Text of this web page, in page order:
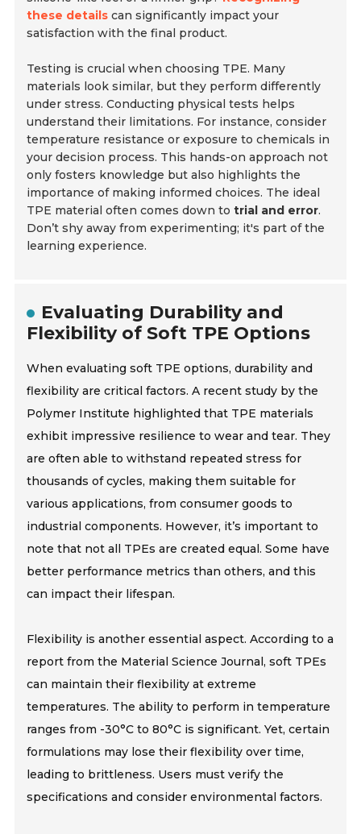
these details can significantly impact your
satisfaction with the final product.
Testing is crucial when choosing TPE. Many
materials look similar, but they perform differently
under stress. Conducting physical tests helps
understand their limitations. For instance, consider
temperature resistance or exposure to chemicals in
your decision process. This hands-on approach not
only fosters knowledge but also highlights the
importance of making informed choices. The ideal
TPE material often comes down totrial and error.
Don’t shy away from experimenting; it's part of the
learning experience.
Evaluating Durability and
Flexibility of Soft TPE Options
When evaluating soft TPE options, durability and
flexibility are critical factors. A recent study by the
Polymer Institute highlighted that TPE materials
exhibit impressive resilience to wear and tear. They
are often able to withstand repeated stress for
thousands of cycles, making them suitable for
various applications, from consumer goods to
industrial components. However, it’s important to
note that not all TPEs are created equal. Some have
better performance metrics than others, and this
can impact their lifespan.
Flexibility is another essential aspect. According to a
report from the Material Science Journal, soft TPEs
can maintain their flexibility at extreme
temperatures. The ability to perform in temperature
ranges from -30°C to 80°C is significant. Yet, certain
formulations may lose their flexibility over time,
leading to brittleness. Users must verify the
specifications and consider environmental factors.